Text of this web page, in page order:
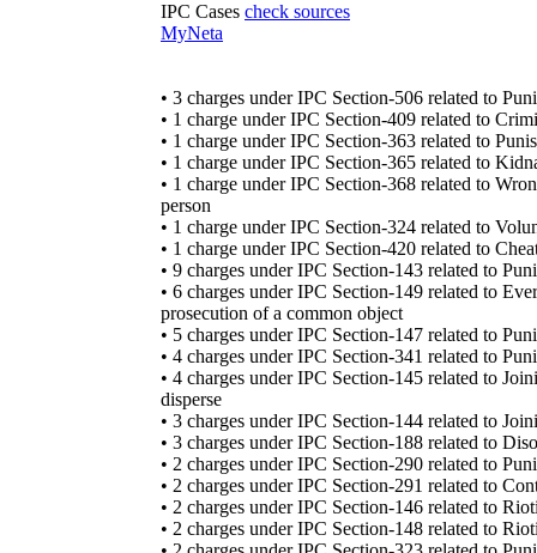
IPC Cases check sources
MyNeta
• 3 charges under IPC Section-506 related to
• 1 charge under IPC Section-409 related to
• 1 charge under IPC Section-363 related to
• 1 charge under IPC Section-365 related to
• 1 charge under IPC Section-368 related to
person
• 1 charge under IPC Section-324 related to
• 1 charge under IPC Section-420 related to
• 9 charges under IPC Section-143 related to
• 6 charges under IPC Section-149 related to
prosecution of a common object
• 5 charges under IPC Section-147 related to
• 4 charges under IPC Section-341 related to
• 4 charges under IPC Section-145 related to
disperse
• 3 charges under IPC Section-144 related to
• 3 charges under IPC Section-188 related to
• 2 charges under IPC Section-290 related to
• 2 charges under IPC Section-291 related to
• 2 charges under IPC Section-146 related to
• 2 charges under IPC Section-148 related to